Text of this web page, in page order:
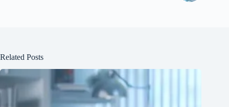
Related Posts